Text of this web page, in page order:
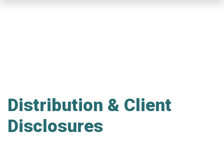
Distribution & Client
Disclosures